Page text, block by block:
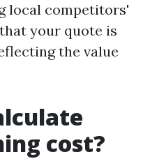
local competitors'
your quote is
the value
cost?